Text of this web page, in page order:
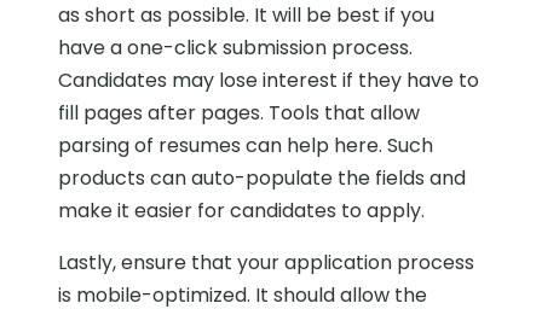
as short as possible. It will be best if you
have a one-click submission process.
Candidates may lose interest if they have to
fill pages after pages. Tools that allow
parsing of resumes can help here. Such
products can auto-populate the fields and
make it easier for candidates to apply.
Lastly, ensure that your application process
is mobile-optimized. It should allow the